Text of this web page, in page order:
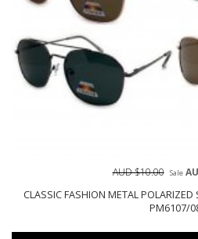
CLASSIC FASHION METAL POLARIZED
PM6107/
AUD $10.00 Sale